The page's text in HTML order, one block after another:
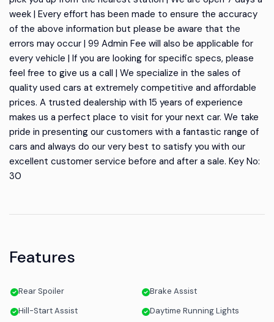
week | Every effort has been made to ensure the accuracy
of the above information but please be aware that the
errors may occur | 99 Admin Fee will also be applicable for
every vehicle | If you are looking for specific specs, please
feel free to give us a call | We specialize in the sales of
quality used cars at extremely competitive and affordable
prices. A trusted dealership with 15 years of experience
makes us a perfect place to visit for your next car. We take
pride in presenting our customers with a fantastic range of
cars and always do our very best to satisfy you with our
excellent customer service before and after a sale. Key No:
30
Features
Rear Spoiler
Brake Assist
Hill-Start Assist
Daytime Running Lights